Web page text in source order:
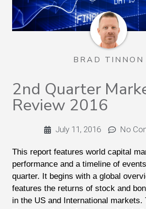
BRAD TINNON
2nd Quarter
Review 2016
July 11, 2016 No
This report features world capital
performance and a timeline of
quarter. It begins with a global
features the returns of stock and
in the US and International markets.